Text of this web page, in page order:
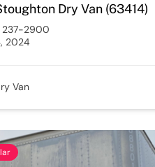
Dry Van (63414)
237-2900
2024
Van